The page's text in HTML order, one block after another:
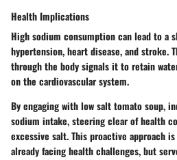
Health Implications
High sodium consumption can lead to a
hypertension, heart disease, and stroke.
through the body signals it to retain
on the cardiovascular system.
By engaging with low salt tomato soup,
sodium intake, steering clear of health
excessive salt. This proactive approach
already facing health challenges, but